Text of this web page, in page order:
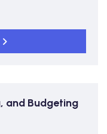
and Budgeting